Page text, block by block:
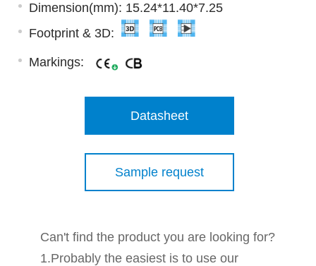
Dimension(mm): 15.24*11.40*7.25
Footprint & 3D:
Markings:
Datasheet
Sample request
Can't find the product you are looking for?
1.Probably the easiest is to use our